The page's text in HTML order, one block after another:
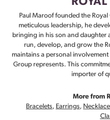
Paul Maroof founded the
meticulous leadership, he
bringing in his son and
run, develop, and grow the
maintains a personal
Group represents. This
importer of
More from
Bracelets, Earrings,